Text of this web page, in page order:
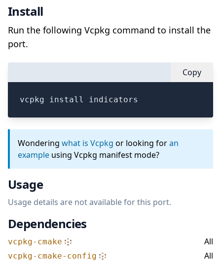
Install
Run the following Vcpkg command to install the
port.
Copy
vcpkg install indicators
Wondering what is Vcpkg or looking foran
example using Vcpkg manifest mode?
Usage
Usage details are not available for this port.
Dependencies
vcpkg-cmake All
vcpkg-cmake-config All